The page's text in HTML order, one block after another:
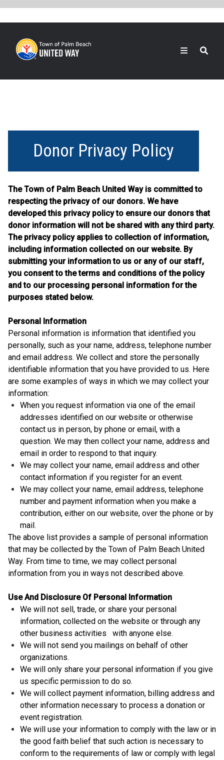
Skip
content
Donor Privacy Policy
The Town of Palm Beach United Way is committed to
respecting the privacy of our donors. We have
developed this privacy policy to ensure our donors that
donor information will not be shared with any third party.
The privacy policy applies to collection of information,
including information collected on our website. By
submitting your information to us or any of our staff,
you consent to the terms and conditions of the policy
and to our processing personal information for the
purposes stated below.
Personal Information
Personal information is information that identified you
personally, such as your name, address, telephone number
and email address. We collect and store the personally
identifiable information that you have provided to us. Here
are some examples of ways in which we may collect your
information:
When you request information via one of the email
addresses identified on our website or otherwise
contact us in person, by phone or email, with a
question. We may then collect your name, address and
email in order to respond to that inquiry.
We may collect your name, email address and other
contact information if you register for an event.
We may collect your name, email address, telephone
number and payment information when you make a
contribution, either on our website, over the phone or by
mail.
The above list provides a sample of personal information
that may be collected by the Town of Palm Beach United
Way. From time to time, we may collect personal
information from you in ways not described above.
Use And Disclosure Of Personal Information
We will not sell, trade, or share your personal
information, collected on the website or through any
other business activities with anyone else.
We will not send you mailings on behalf of other
organizations.
We will only share your personal information if you give
us specific permission to do so.
We will collect payment information, billing address and
other information necessary to process a donation or
event registration.
We will use your information to comply with the law or in
the good faith belief that such action is necessary to
conform to the requirements of law or comply with legal